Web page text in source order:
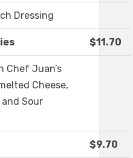
Dressing
$11.70
Chef Juan’s
Cheese,
Sour
$9.70